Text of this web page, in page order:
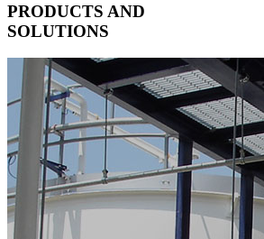
PRODUCTS AND
SOLUTIONS